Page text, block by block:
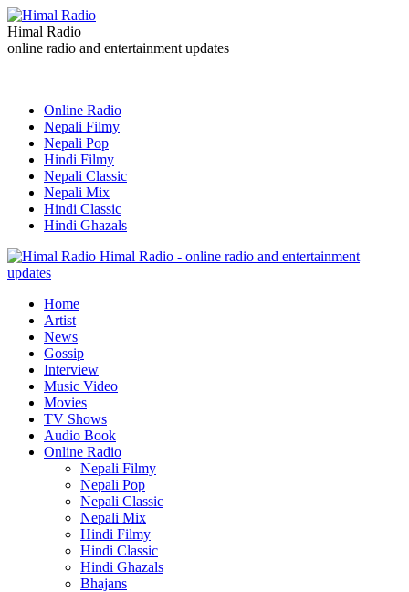
Himal Radio
online radio and entertainment updates
Online Radio
Nepali Filmy
Nepali Pop
Hindi Filmy
Nepali Classic
Nepali Mix
Hindi Classic
Hindi Ghazals
Himal Radio - online radio and entertainment
updates
Home
Artist
News
Gossip
Interview
Music Video
Movies
TV Shows
Audio Book
Online Radio
Nepali Filmy
Nepali Pop
Nepali Classic
Nepali Mix
Hindi Filmy
Hindi Classic
Hindi Ghazals
Bhajans